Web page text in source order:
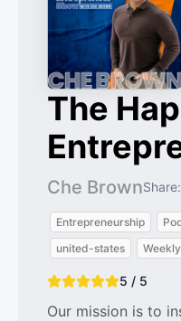
The
Che BrownShare:
Entrepreneurship
united-states
Weekly
5 / 5
Our mission is to